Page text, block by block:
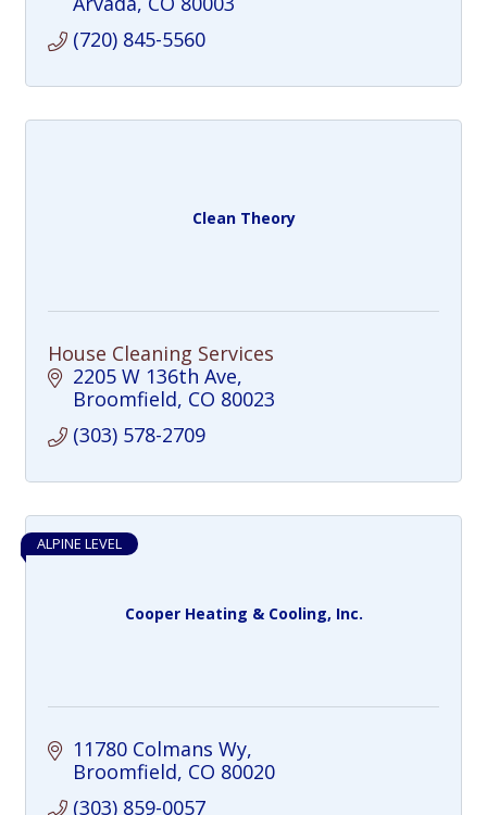
(720) 845-5560
Clean Theory
House Cleaning Services
2205 W 136th Ave
Broomfield CO 80023
(303) 578-2709
Cooper Heating & Cooling, Inc.
ALPINE LEVEL
11780 Colmans Wy
Broomfield CO 80020
(303) 859-0057